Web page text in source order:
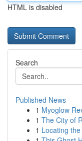
HTML is disabled
Search
Published News
1 Myoglow
1 The City of
1 Locating